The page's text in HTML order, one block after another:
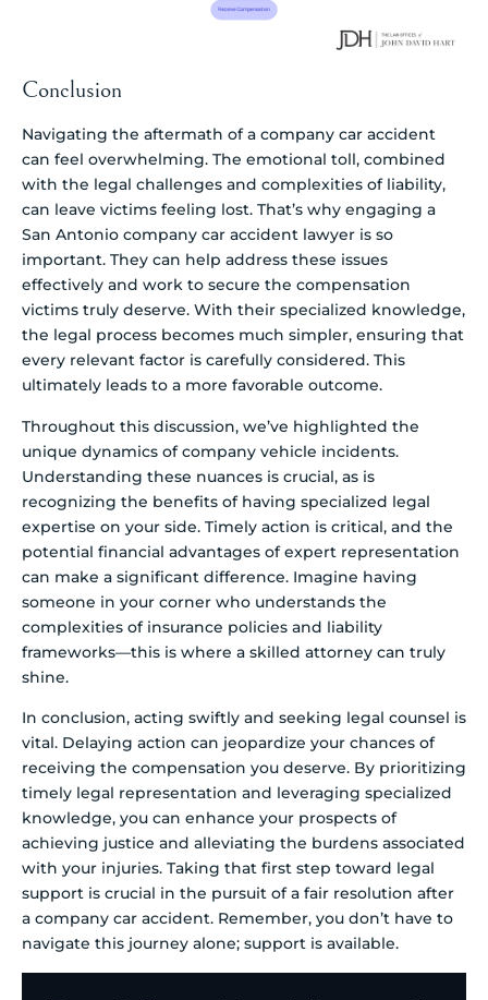
Conclusion
Navigating the aftermath of a company car accident
can feel overwhelming. The emotional toll, combined
with the legal challenges and complexities of liability,
can leave victims feeling lost. That’s why engaging a
San Antonio company car accident lawyer is so
important. They can help address these issues
effectively and work to secure the compensation
victims truly deserve. With their specialized knowledge,
the legal process becomes much simpler, ensuring that
every relevant factor is carefully considered. This
ultimately leads to a more favorable outcome.
Throughout this discussion, we’ve highlighted the
unique dynamics of company vehicle incidents.
Understanding these nuances is crucial, as is
recognizing the benefits of having specialized legal
expertise on your side. Timely action is critical, and the
potential financial advantages of expert representation
can make a significant difference. Imagine having
someone in your corner who understands the
complexities of insurance policies and liability
frameworks—this is where a skilled attorney can truly
shine.
In conclusion, acting swiftly and seeking legal counsel is
vital. Delaying action can jeopardize your chances of
receiving the compensation you deserve. By prioritizing
timely legal representation and leveraging specialized
knowledge, you can enhance your prospects of
achieving justice and alleviating the burdens associated
with your injuries. Taking that first step toward legal
support is crucial in the pursuit of a fair resolution after
a company car accident. Remember, you don’t have to
navigate this journey alone; support is available.